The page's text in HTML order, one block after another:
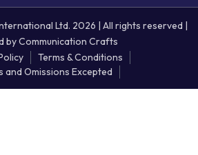
Ltd. 2026 | All rights reserved |
byCommunication Crafts
Terms & Conditions
and Omissions Excepted